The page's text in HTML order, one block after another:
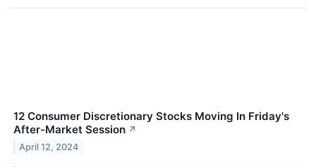
12 Consumer Discretionary Stocks Moving In Friday's
After-Market Session ↗
April 12, 2024